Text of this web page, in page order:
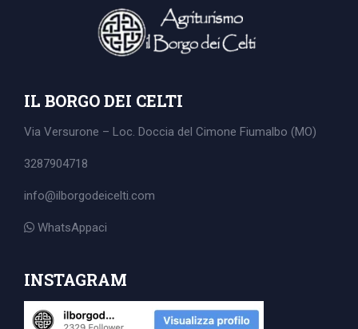
IL BORGO DEI CELTI
Via Versurone – Loc. Doccia del Cimone Fiumalbo (MO)
3287904718
info@ilborgodeicelti.com
WhatsAppaci
INSTAGRAM